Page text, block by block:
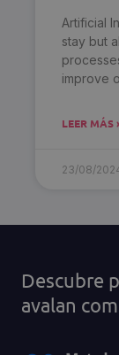
Artificial
stay but
improve
LEER MÁS
23/08/
Descubre
avalan